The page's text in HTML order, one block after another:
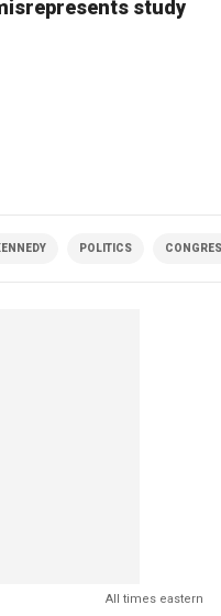
study
POLITICS
All times eastern